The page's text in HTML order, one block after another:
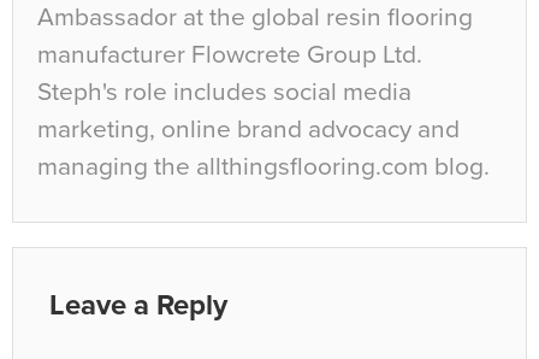
Ambassador at the global resin flooring
manufacturer Flowcrete Group Ltd.
Steph's role includes social media
marketing, online brand advocacy and
managing the allthingsflooring.com blog.
Leave a Reply